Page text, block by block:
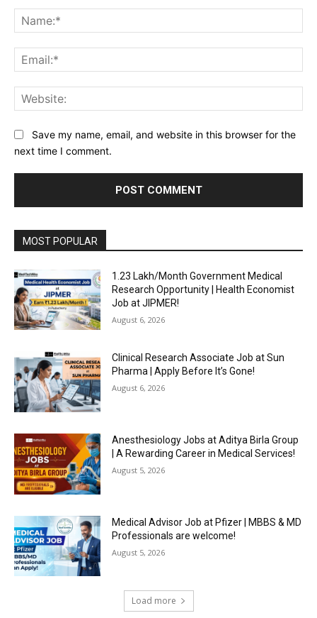
Save my name, email, and website in this browser for the
next time I comment.
MOST POPULAR
₹1.23 Lakh/Month Government Medical
Research Opportunity | Health Economist
Job at JIPMER!
August 6, 2026
Clinical Research Associate Job at Sun
Pharma | Apply Before It’s Gone!
August 6, 2026
Anesthesiology Jobs at Aditya Birla Group
| A Rewarding Career in Medical Services!
August 5, 2026
Medical Advisor Job at Pfizer | MBBS & MD
Professionals are welcome!
August 5, 2026
Load more